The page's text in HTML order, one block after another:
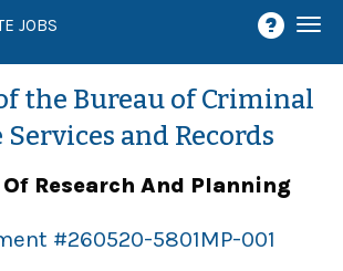
JOBS
the Bureau of Criminal
Services and Records
Research And Planning
#260520-5801MP-001